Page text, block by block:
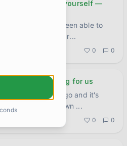
than you know yourself —
that I haven't been able to
pretty ordinar...
0 0
fixed something for us
a few weeks ago and it's
want to write it down ...
0 0